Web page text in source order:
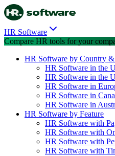
HR Software
Compare HR tools for your
HR Software by Country
HR Software in the
HR Software in the
HR Software in
HR Software in
HR Software in
HR Software by Feature
HR Software with
HR Software with
HR Software with
HR Software with